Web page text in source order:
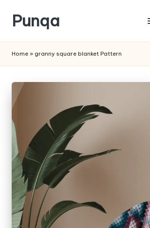
Skip
content
Punqa
Amigurumi
Crochet
Patterns
Home » granny square blanket Pattern